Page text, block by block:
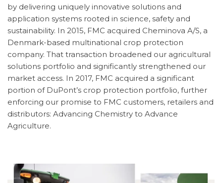
by delivering uniquely innovative solutions and
application systems rooted in science, safety and
sustainability. In 2015, FMC acquired Cheminova A/S, a
Denmark-based multinational crop protection
company. That transaction broadened our agricultural
solutions portfolio and significantly strengthened our
market access. In 2017, FMC acquired a significant
portion of DuPont’s crop protection portfolio, further
enforcing our promise to FMC customers, retailers and
distributors: Advancing Chemistry to Advance
Agriculture.